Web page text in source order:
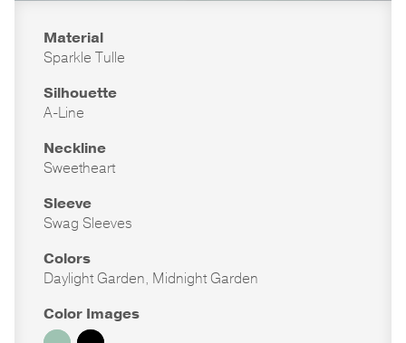
Material
Sparkle Tulle
Silhouette
A-Line
Neckline
Sweetheart
Sleeve
Swag Sleeves
Colors
Daylight Garden, Midnight Garden
Color Images